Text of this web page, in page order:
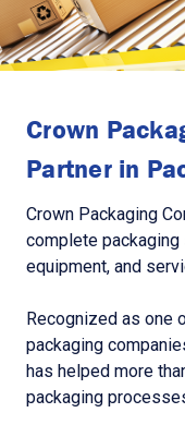
Crown
Partner in
Crown Packaging
complete
equipment, and
Recognized as one
packaging
has helped more
packaging